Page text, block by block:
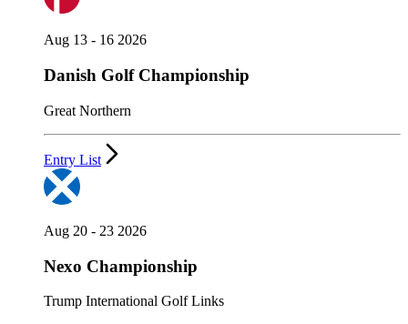
Aug 13 - 16 2026
Danish Golf Championship
Great Northern
Entry List
Aug 20 - 23 2026
Nexo Championship
Trump International Golf Links